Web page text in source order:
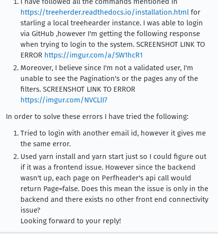
https://treeherder.readthedocs.io/installation.html for
starling a local treehearder instance. I was able to login
via GitHub ,however I'm getting the following response
when trying to login to the system. SCREENSHOT LINK TO
ERROR https://imgur.com/a/5W1hcR1
Moreover, I believe since I'm not a validated user, I'm
unable to see the Pagination's or the pages any of the
filters. SCREENSHOT LINK TO ERROR
https://imgur.com/NVCLlI7
In order to solve these errors I have tried the following:
Tried to login with another email id, however it gives me
the same error.
Used yarn install and yarn start just so I could figure out
if it was a frontend issue. However since the backend
wasn't up, each page on Perfheader's api call would
return Page=false. Does this mean the issue is only in the
backend and there exists no other front end connectivity
issue?
Looking forward to your reply!